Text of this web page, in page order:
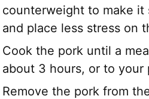
counterweight to make
and place less stress on
Cook the pork until a
about 3 hours, or to your
Remove the pork from